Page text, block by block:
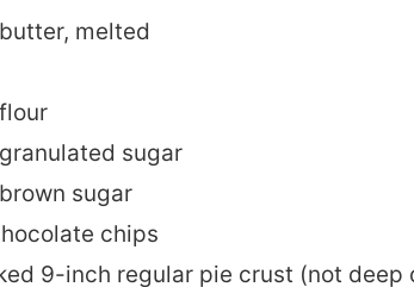
melted
sugar
sugar
chips
9-inch regular pie crust (not deep